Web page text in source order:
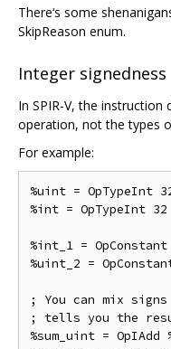
There‘s some
SkipReason enum.
Integer signedness
In SPIR-V, the
operation, not the types
For example:
%uint = OpTypeInt
%int = OpTypeInt
%int_1 =
%uint_2 =
; You can mix
; tells you the
%sum_uint =